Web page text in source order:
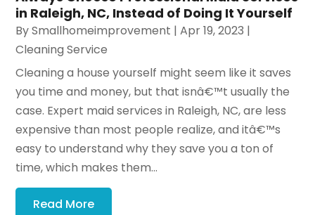
in Raleigh, NC, Instead of Doing It Yourself
BySmallhomeimprovement |Apr 19, 2023 |
Cleaning Service
Cleaning a house yourself might seem like it saves
you time and money, but that isnâ€™t usually the
case. Expert maid services in Raleigh, NC, are less
expensive than most people realize, and itâ€™s
easy to understand why they save you a ton of
time, which makes them...
Read More